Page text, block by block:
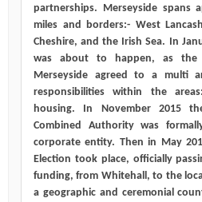
partnerships. Merseyside spans
miles and borders:- West
Cheshire, and the Irish Sea. In
was about to happen, as the
Merseyside agreed to a multi
responsibilities within the
housing. In November 2015
Combined Authority was
corporate entity. Then in May
Election took place, officially
funding, from Whitehall, to the
a geographic and ceremonial